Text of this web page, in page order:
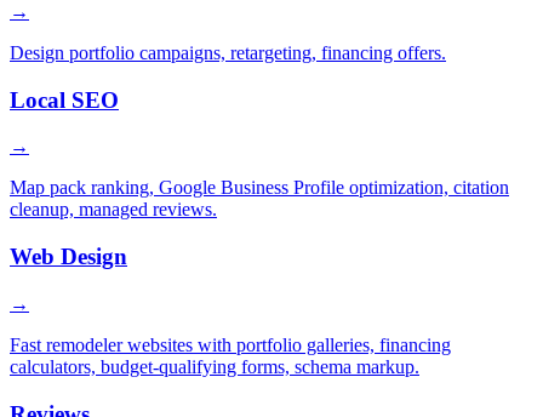
→
Design portfolio campaigns, retargeting, financing offers.
Local SEO
→
Map pack ranking, Google Business Profile optimization, citation
cleanup, managed reviews.
Web Design
→
Fast remodeler websites with portfolio galleries, financing
calculators, budget-qualifying forms, schema markup.